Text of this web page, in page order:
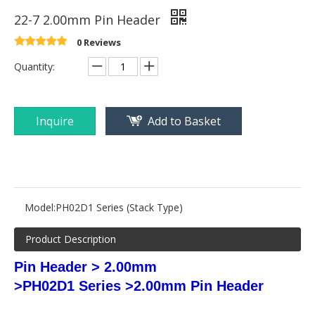
22-7 2.00mm Pin Header
0 Reviews
Quantity:
Inquire Add to Basket
Model:PH02D1 Series (Stack Type)
Product Description
Pin Header > 2.00mm
>PH02D1 Series >2.00mm Pin Header